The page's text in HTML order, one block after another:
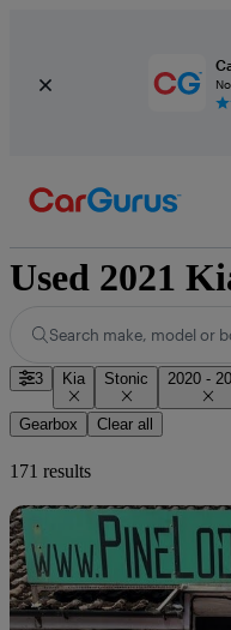
Search make, model or
3 Kia Stonic 2020 -
Gearbox Clear all
171 results